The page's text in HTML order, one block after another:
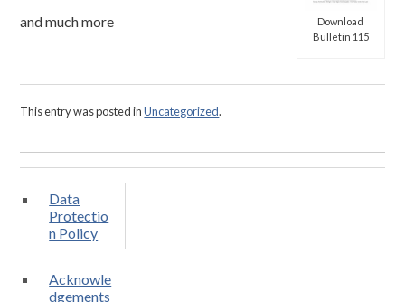
Download
Bulletin 115
and much more
This entry was posted inUncategorized.
Data
Protectio
n Policy
Acknowle
dgements